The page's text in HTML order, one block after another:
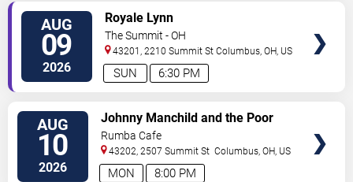
AUG
09
2026 6:30 PM
SUN
Royale Lynn
The Summit - OH
43201, 2210 Summit St Columbus,OH, US
AUG
10
2026 8:00 PM
MON
Johnny Manchild and the Poor
Bastards
Rumba Cafe
43202, 2507 Summit St Columbus,OH, US